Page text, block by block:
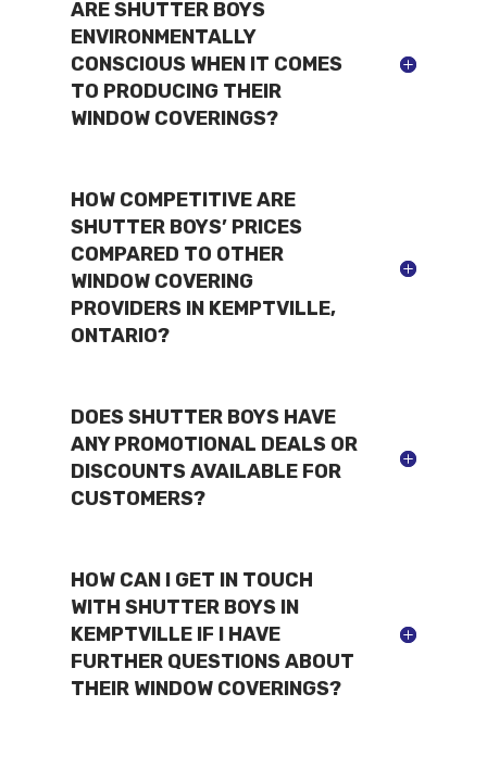
ARE SHUTTER BOYS
ENVIRONMENTALLY
CONSCIOUS WHEN IT COMES
TO PRODUCING THEIR
WINDOW COVERINGS?
HOW COMPETITIVE ARE
SHUTTER BOYS’ PRICES
COMPARED TO OTHER
WINDOW COVERING
PROVIDERS IN KEMPTVILLE,
ONTARIO?
DOES SHUTTER BOYS HAVE
ANY PROMOTIONAL DEALS OR
DISCOUNTS AVAILABLE FOR
CUSTOMERS?
HOW CAN I GET IN TOUCH
WITH SHUTTER BOYS IN
KEMPTVILLE IF I HAVE
FURTHER QUESTIONS ABOUT
THEIR WINDOW COVERINGS?